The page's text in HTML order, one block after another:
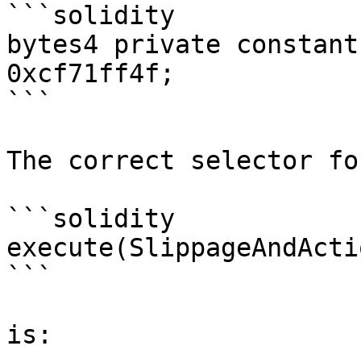
```solidity
bytes4 private constant
0xcf71ff4f;
```
The correct selector
```solidity
```
is: